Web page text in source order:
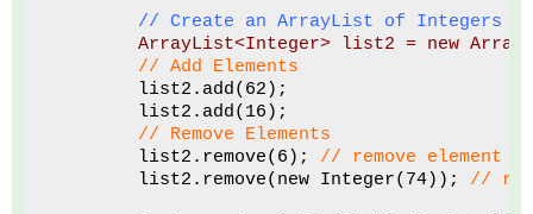
// Create an ArrayList of Integers
ArrayList<Integer> list2 = new
// Add Elements
        list2.add(62);
        list2.add(16);
// Remove Elements
        list2.remove(6);
// remove element
        list2.remove(new Integer(74));
//